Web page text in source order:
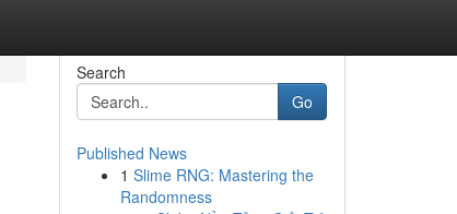
Search
Go
Published News
1 Slime RNG: Mastering the
Randomness